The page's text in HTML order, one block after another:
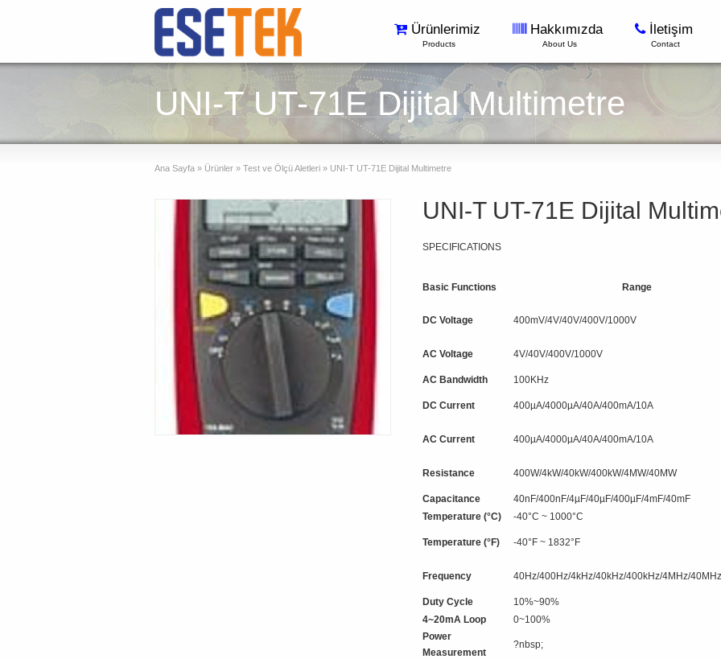
Ürünlerimiz
Products
Hakkımızda
About Us
İletişim
Contact
UNI-T UT-71E Dijital Multimetre
Ana Sayfa » Ürünler » Test ve Ölçü Aletleri » UNI-T UT-71E Dijital Multimetre
UNI-T UT-71E Dijital
SPECIFICATIONS
Basic Functions Range
DC Voltage 400mV/4V/40V/400V/1000V
AC Voltage 4V/40V/400V/1000V
AC Bandwidth 100KHz
DC Current 400µA/4000µA/40A/400mA/10A
AC Current 400µA/4000µA/40A/400mA/10A
Resistance 400W/4kW/40kW/400kW/4MW/40MW
Capacitance
40nF/400nF/4µF/40µF/400µF/4mF/40mF
Temperature (°C)
-40°C ~ 1000°C
Temperature (°F) -40°F ~ 1832°F
Frequency 40Hz/400Hz/4kHz/40kHz/400kHz/4MHz/
Duty Cycle
10%~90%
4~20mA Loop
0~100%
Power
Measurement
?nbsp;